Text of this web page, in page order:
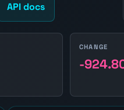
API docs
CHANGE
-